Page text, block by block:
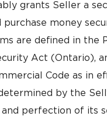
grants Seller a
purchase money
are defined in the
Act (Ontario),
Code as in
by the
perfection of its